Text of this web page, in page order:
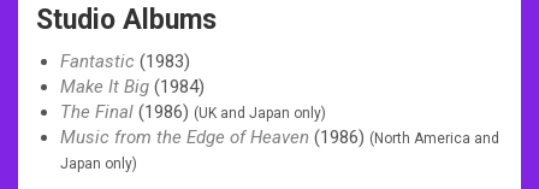
Studio Albums
Fantastic (1983)
Make It Big (1984)
The Final (1986) (UK and Japan only)
Music from the Edge of Heaven (1986) (North America and
Japan only)